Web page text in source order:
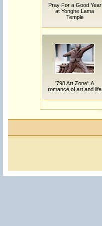
Pray For a Good Year
at Yonghe Lama
Temple
'798 Art Zone': A
romance of art and life